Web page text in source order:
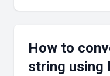
How to
string using